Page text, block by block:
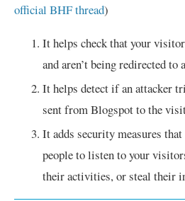
official BHF thread)
It helps check that your
and aren’t being redirected to
It helps detect if an attacker
sent from Blogspot to the
It adds security measures
people to listen to your
their activities, or steal their